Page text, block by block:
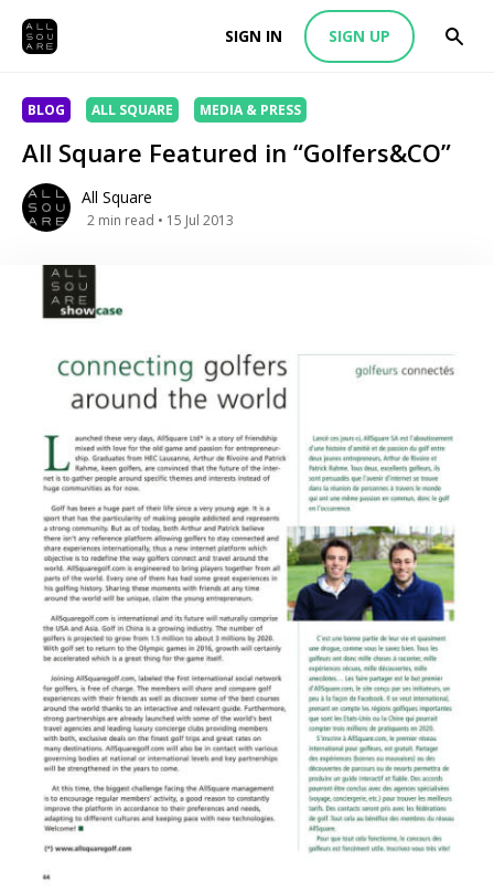
SIGN IN SIGN UP
BLOG ALL SQUARE MEDIA & PRESS
All Square Featured in “Golfers&CO”
All Square
2 min read • 15 Jul 2013